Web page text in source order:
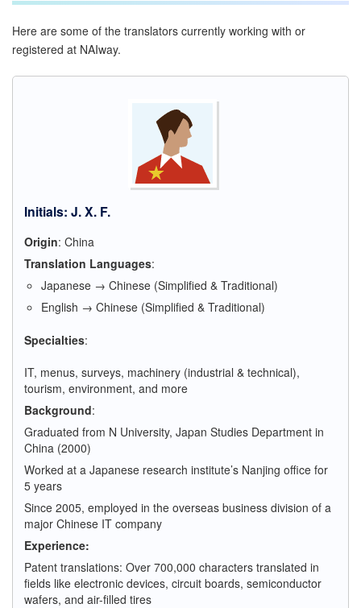
Here are some of the translators currently working with or
registered at NAIway.
Initials: J. X. F.
Origin: China
Translation Languages:
Japanese → Chinese (Simplified & Traditional)
English → Chinese (Simplified & Traditional)
Specialties:
IT, menus, surveys, machinery (industrial & technical),
tourism, environment, and more
Background:
Graduated from N University, Japan Studies Department in
China (2000)
Worked at a Japanese research institute’s Nanjing office for
5 years
Since 2005, employed in the overseas business division of a
major Chinese IT company
Experience:
Patent translations: Over 700,000 characters translated in
fields like electronic devices, circuit boards, semiconductor
wafers, and air-filled tires